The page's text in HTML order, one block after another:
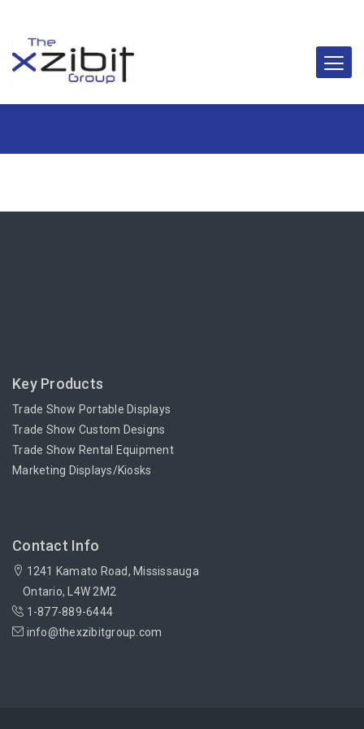
Key Products
Trade Show Portable Displays
Trade Show Custom Designs
Trade Show Rental Equipment
Marketing Displays/Kiosks
Contact Info
1241 Kamato Road, Mississauga
Ontario, L4W 2M2
1-877-889-6444
info@thexzibitgroup.com